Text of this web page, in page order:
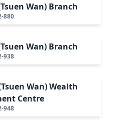
Wan) Branch
880
Wan) Branch
938
Wan) Wealth
Centre
948